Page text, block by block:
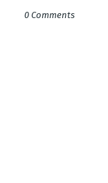
0 Comments